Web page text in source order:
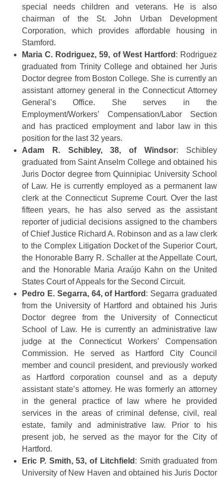
special needs children and veterans. He is also
chairman of the St. John Urban Development
Corporation, which provides affordable housing in
Stamford.
Maria C. Rodriguez, 59, of West Hartford : Rodriguez
graduated from Trinity College and obtained her Juris
Doctor degree from Boston College. She is currently an
assistant attorney general in the Connecticut Attorney
General’s Office. She serves in the
Employment/Workers’ Compensation/Labor Section
and has practiced employment and labor law in this
position for the last 32 years.
Adam R. Schibley, 38, of Windsor: Schibley
graduated from Saint Anselm College and obtained his
Juris Doctor degree from Quinnipiac University School
of Law. He is currently employed as a permanent law
clerk at the Connecticut Supreme Court. Over the last
fifteen years, he has also served as the assistant
reporter of judicial decisions assigned to the chambers
of Chief Justice Richard A. Robinson and as a law clerk
to the Complex Litigation Docket of the Superior Court,
the Honorable Barry R. Schaller at the Appellate Court,
and the Honorable Maria Araújo Kahn on the United
States Court of Appeals for the Second Circuit.
Pedro E. Segarra, 64, of Hartford : Segarra graduated
from the University of Hartford and obtained his Juris
Doctor degree from the University of Connecticut
School of Law. He is currently an administrative law
judge at the Connecticut Workers’ Compensation
Commission. He served as Hartford City Council
member and council president, and previously worked
as Hartford corporation counsel and as a deputy
assistant state’s attorney. He was formerly an attorney
in the general practice of law where he provided
services in the areas of criminal defense, civil, real
estate, family and administrative law. Prior to his
present job, he served as the mayor for the City of
Hartford.
Eric P. Smith, 53, of Litchfield : Smith graduated from
University of New Haven and obtained his Juris Doctor